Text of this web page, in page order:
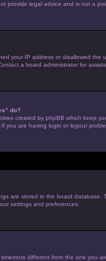
provide legal advice and is not a
your IP address or disallowed
a board administrator for
do?
created by phpBB which keep
you are having login or logout
are stored in the board
settings and preferences.
different from the one you